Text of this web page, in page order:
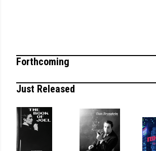
Forthcoming
Just Released